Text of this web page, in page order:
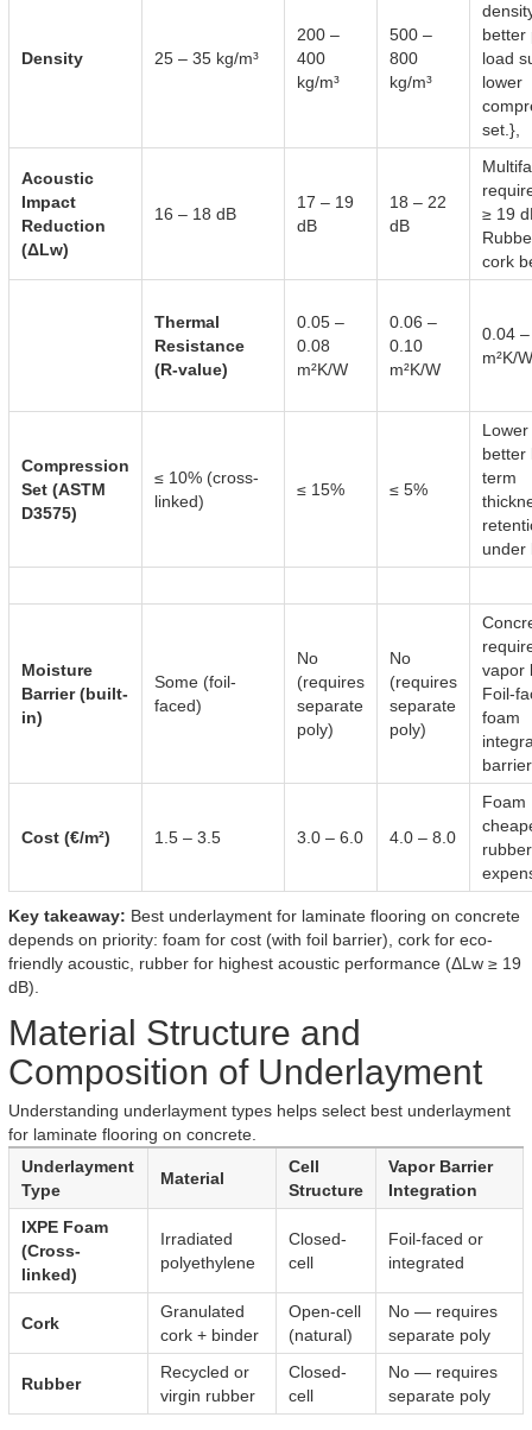
Density 25 – 35 kg/m³
200 –
400
kg/m³
500 –
800
kg/m³
better
load
lower
set.},
Acoustic
Impact
Reduction
(ΔLw)
16 – 18 dB
17 – 19
dB
18 – 22
dB
≥ 19
cork
Thermal
Resistance
(R-value)
0.05 –
0.08
m²K/W
0.06 –
0.10
m²K/W
0.04
m²K/W
Compression
Set (ASTM
D3575)
≤ 10% (cross-
linked)
≤ 15% ≤ 5%
Lower
better
term
under
Moisture
Barrier (built-
in)
Some (foil-
faced)
No
(requires
separate
poly)
No
(requires
separate
poly)
vapor
Foil-
foam
Cost (€/m²) 1.5 – 3.5 3.0 – 6.0 4.0 – 8.0
Foam
Key takeaway: Best underlayment for laminate flooring on concrete
depends on priority: foam for cost (with foil barrier), cork for eco-
friendly acoustic, rubber for highest acoustic performance (ΔLw ≥ 19
dB).
Material Structure and
Composition of Underlayment
Understanding underlayment types helps select best underlayment
for laminate flooring on concrete.
Underlayment
Type
Material
Cell
Structure
Vapor Barrier
Integration
IXPE Foam
(Cross-
linked)
Irradiated
polyethylene
Closed-
cell
Foil-faced or
integrated
Cork
Granulated
cork + binder
Open-cell
(natural)
No — requires
separate poly
Rubber
Recycled or
virgin rubber
Closed-
cell
No — requires
separate poly